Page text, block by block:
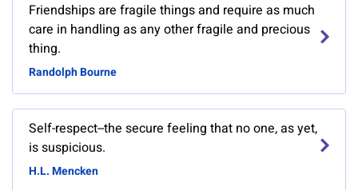
Friendships are fragile things and require as much
care in handling as any other fragile and precious
thing.
Randolph Bourne
Self-respect--the secure feeling that no one, as yet,
is suspicious.
H.L. Mencken